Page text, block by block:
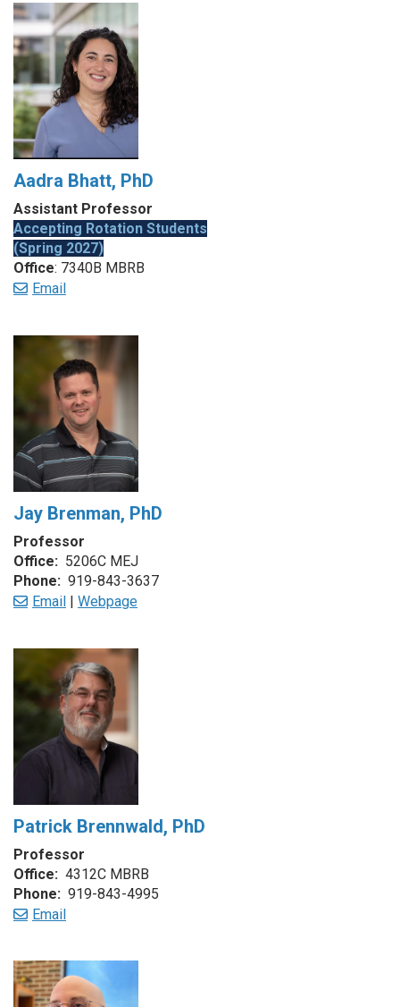
Aadra Bhatt, PhD
Assistant Professor
Accepting Rotation Students
(Spring 2027)
Office: 7340B MBRB
Email
Jay Brenman, PhD
Professor
Office: 5206C MEJ
Phone: 919-843-3637
Email | Webpage
Patrick Brennwald, PhD
Professor
Office: 4312C MBRB
Phone: 919-843-4995
Email